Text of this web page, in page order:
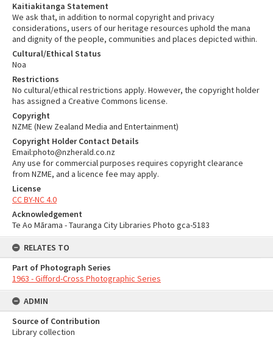
Kaitiakitanga Statement
We ask that, in addition to normal copyright and privacy
considerations, users of our heritage resources uphold the mana
and dignity of the people, communities and places depicted within.
Cultural/Ethical Status
Noa
Restrictions
No cultural/ethical restrictions apply. However, the copyright holder
has assigned a Creative Commons license.
Copyright
NZME (New Zealand Media and Entertainment)
Copyright Holder Contact Details
Email:photo@nzherald.co.nz
Any use for commercial purposes requires copyright clearance
from NZME, and a licence fee may apply.
License
CC BY-NC 4.0
Acknowledgement
Te Ao Mārama - Tauranga City Libraries Photo gca-5183
RELATES TO
Part of Photograph Series
1963 - Gifford-Cross Photographic Series
ADMIN
Source of Contribution
Library collection